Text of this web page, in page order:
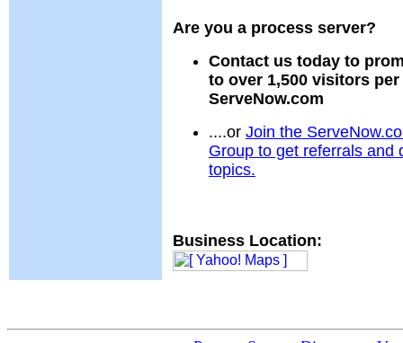
Are you a process server?
Contact us today to
to over 1,500 visitors
ServeNow.com
....or Join the
Group to get referrals and
topics.
Business Location: